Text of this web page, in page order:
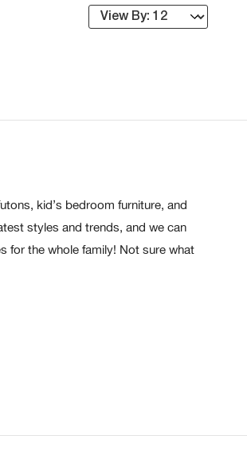
kid’s bedroom furniture, and
styles and trends, and we can
for the whole family! Not sure what